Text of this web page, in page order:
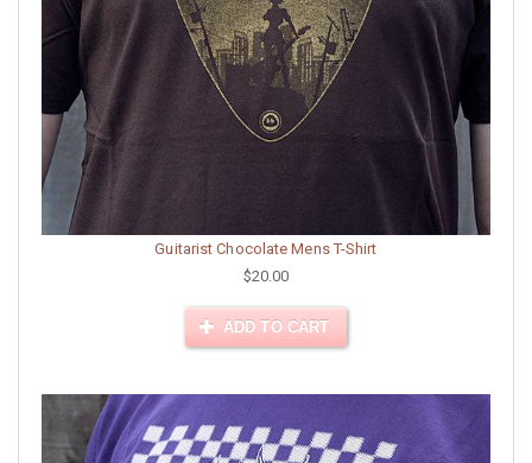
Guitarist Chocolate Mens T-Shirt
$20.00
ADD TO CART